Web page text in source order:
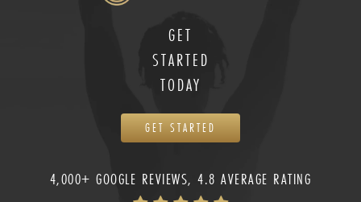
GET
STARTED
TODAY
GET STARTED
4,000+ GOOGLE REVIEWS, 4.8 AVERAGE RATING